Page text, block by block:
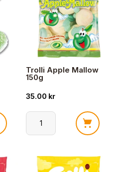
Trolli Apple Mallow
150g
35.00 kr
Trolli
Mallow
150g